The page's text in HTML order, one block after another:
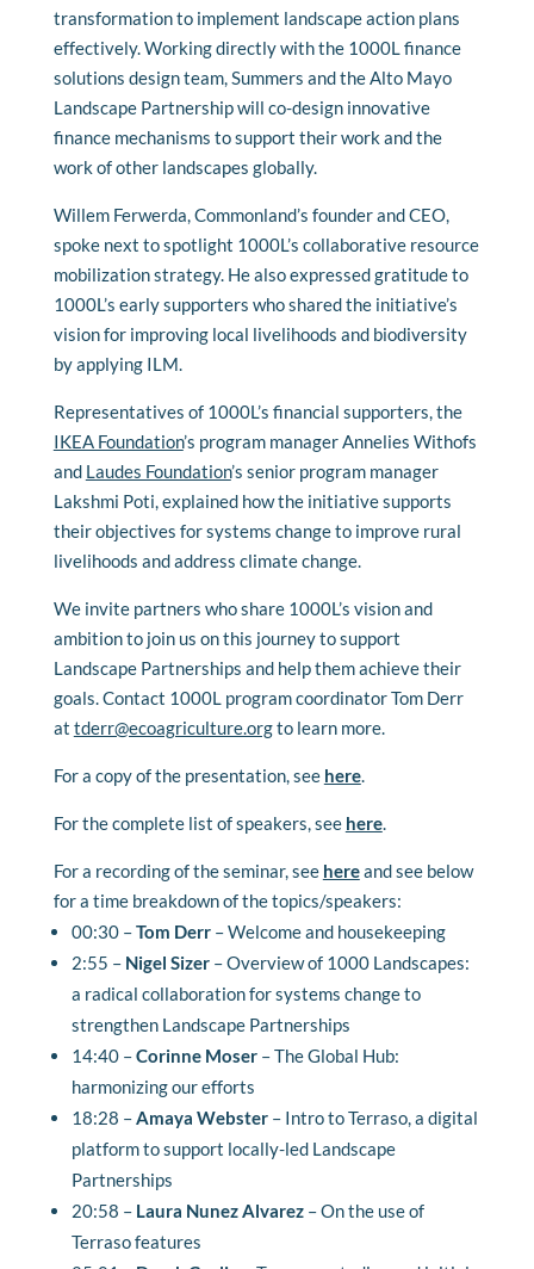
transformation to implement landscape action plans
effectively. Working directly with the 1000L finance
solutions design team, Summers and the Alto Mayo
Landscape Partnership will co-design innovative
finance mechanisms to support their work and the
work of other landscapes globally.
Willem Ferwerda, Commonland’s founder and CEO,
spoke next to spotlight 1000L’s collaborative resource
mobilization strategy. He also expressed gratitude to
1000L’s early supporters who shared the initiative’s
vision for improving local livelihoods and biodiversity
by applying ILM.
Representatives of 1000L’s financial supporters, the
IKEA Foundation’s program manager Annelies Withofs
and Laudes Foundation’s senior program manager
Lakshmi Poti, explained how the initiative supports
their objectives for systems change to improve rural
livelihoods and address climate change.
We invite partners who share 1000L’s vision and
ambition to join us on this journey to support
Landscape Partnerships and help them achieve their
goals. Contact 1000L program coordinator Tom Derr
at tderr@ecoagriculture.orgto learn more.
For a copy of the presentation, see here.
For the complete list of speakers, see here.
For a recording of the seminar, see hereand see below
for a time breakdown of the topics/speakers:
00:30 –Tom Derr– Welcome and housekeeping
2:55 –Nigel Sizer– Overview of 1000 Landscapes:
a radical collaboration for systems change to
strengthen Landscape Partnerships
14:40 –Corinne Moser–The Global Hub:
harmonizing our efforts
18:28 –Amaya Webster– Intro to Terraso, a digital
platform to support locally-led Landscape
Partnerships
20:58 – Laura Nunez Alvarez–On the use of
Terraso features